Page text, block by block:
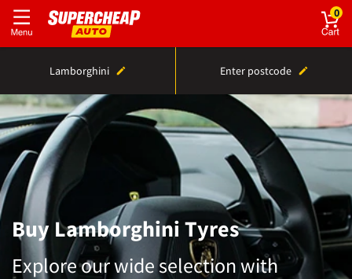
0
Lamborghini Enter postcode
Buy Lamborghini Tyres
Explore our wide selection with